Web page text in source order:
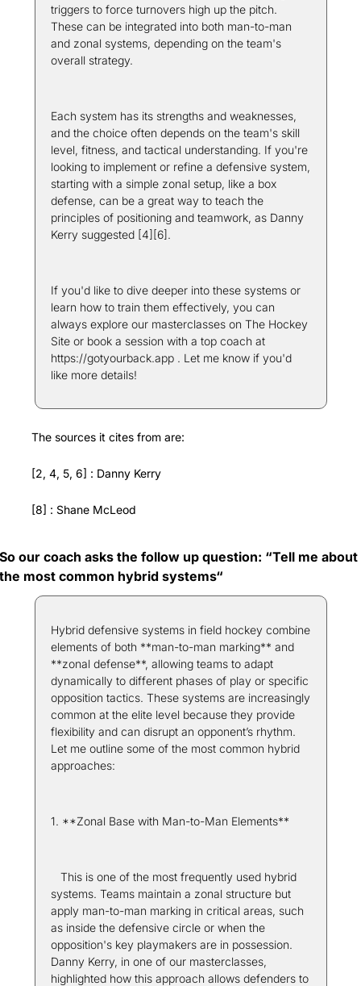
triggers to force turnovers high up the pitch.
These can be integrated into both man-to-man
and zonal systems, depending on the team's
overall strategy.
Each system has its strengths and weaknesses,
and the choice often depends on the team's skill
level, fitness, and tactical understanding. If you're
looking to implement or refine a defensive system,
starting with a simple zonal setup, like a box
defense, can be a great way to teach the
principles of positioning and teamwork, as Danny
Kerry suggested [4][6].
If you'd like to dive deeper into these systems or
learn how to train them effectively, you can
always explore our masterclasses on The Hockey
Site or book a session with a top coach at
https://gotyourback.app . Let me know if you'd
like more details!
The sources it cites from are:
[2, 4, 5, 6] : Danny Kerry
[8] : Shane McLeod
our coach asks the follow up question: “Tell me about
most common hybrid systems“
Hybrid defensive systems in field hockey combine
elements of both **man-to-man marking** and
**zonal defense**, allowing teams to adapt
dynamically to different phases of play or specific
opposition tactics. These systems are increasingly
common at the elite level because they provide
flexibility and can disrupt an opponent’s rhythm.
Let me outline some of the most common hybrid
approaches:
1. **Zonal Base with Man-to-Man Elements**
systems. Teams maintain a zonal structure but
apply man-to-man marking in critical areas, such
as inside the defensive circle or when the
opposition's key playmakers are in possession.
Danny Kerry, in one of our masterclasses,
highlighted how this approach allows defenders to